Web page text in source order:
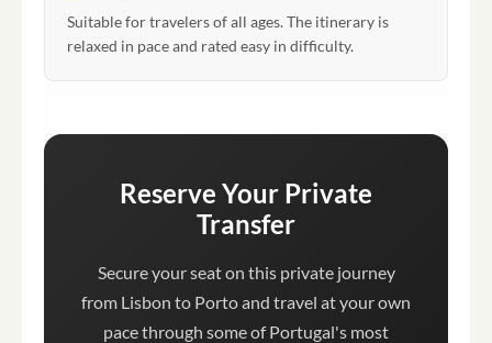
Suitable for travelers of all ages. The itinerary is
relaxed in pace and rated easy in difficulty.
Reserve Your Private
Transfer
Secure your seat on this private journey
from Lisbon to Porto and travel at your own
pace through some of Portugal's most